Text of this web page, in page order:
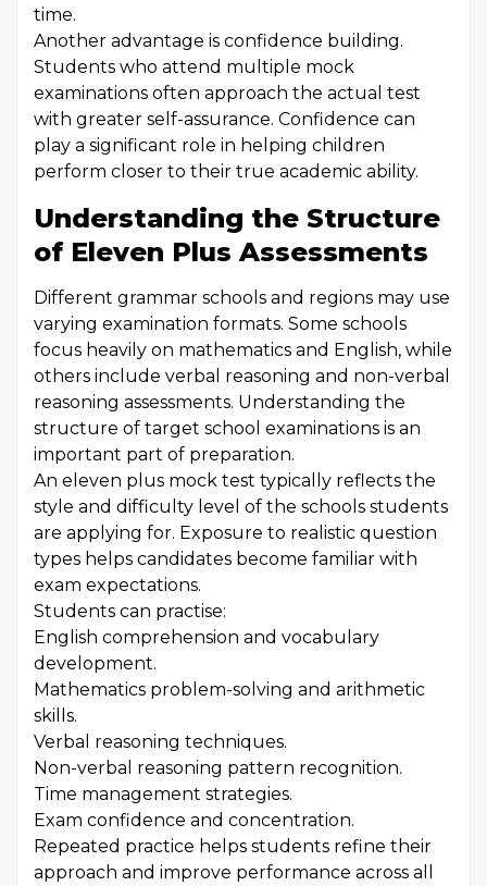
time.
Another advantage is confidence building.
Students who attend multiple mock
examinations often approach the actual test
with greater self-assurance. Confidence can
play a significant role in helping children
perform closer to their true academic ability.
Understanding the Structure
of Eleven Plus Assessments
Different grammar schools and regions may use
varying examination formats. Some schools
focus heavily on mathematics and English, while
others include verbal reasoning and non-verbal
reasoning assessments. Understanding the
structure of target school examinations is an
important part of preparation.
An eleven plus mock test typically reflects the
style and difficulty level of the schools students
are applying for. Exposure to realistic question
types helps candidates become familiar with
exam expectations.
Students can practise:
English comprehension and vocabulary
development.
Mathematics problem-solving and arithmetic
skills.
Verbal reasoning techniques.
Non-verbal reasoning pattern recognition.
Time management strategies.
Exam confidence and concentration.
Repeated practice helps students refine their
approach and improve performance across all